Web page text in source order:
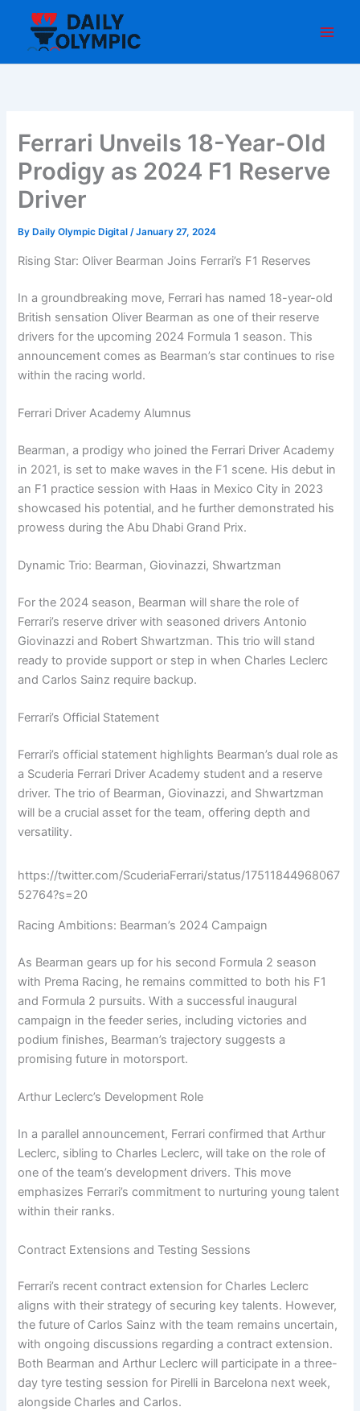
content
Ferrari Unveils 18-Year-Old
Prodigy as 2024 F1 Reserve
Driver
By Daily Olympic Digital/January 27, 2024
Rising Star: Oliver Bearman Joins Ferrari’s F1 Reserves
In a groundbreaking move, Ferrari has named 18-year-old
British sensation Oliver Bearman as one of their reserve
drivers for the upcoming 2024 Formula 1 season. This
announcement comes as Bearman’s star continues to rise
within the racing world.
Ferrari Driver Academy Alumnus
Bearman, a prodigy who joined the Ferrari Driver Academy
in 2021, is set to make waves in the F1 scene. His debut in
an F1 practice session with Haas in Mexico City in 2023
showcased his potential, and he further demonstrated his
prowess during the Abu Dhabi Grand Prix.
Dynamic Trio: Bearman, Giovinazzi, Shwartzman
For the 2024 season, Bearman will share the role of
Ferrari’s reserve driver with seasoned drivers Antonio
Giovinazzi and Robert Shwartzman. This trio will stand
ready to provide support or step in when Charles Leclerc
and Carlos Sainz require backup.
Ferrari’s Official Statement
Ferrari’s official statement highlights Bearman’s dual role as
a Scuderia Ferrari Driver Academy student and a reserve
driver. The trio of Bearman, Giovinazzi, and Shwartzman
will be a crucial asset for the team, offering depth and
versatility.
https://twitter.com/ScuderiaFerrari/status/17511844968067
52764?s=20
Racing Ambitions: Bearman’s 2024 Campaign
As Bearman gears up for his second Formula 2 season
with Prema Racing, he remains committed to both his F1
and Formula 2 pursuits. With a successful inaugural
campaign in the feeder series, including victories and
podium finishes, Bearman’s trajectory suggests a
promising future in motorsport.
Arthur Leclerc’s Development Role
In a parallel announcement, Ferrari confirmed that Arthur
Leclerc, sibling to Charles Leclerc, will take on the role of
one of the team’s development drivers. This move
emphasizes Ferrari’s commitment to nurturing young talent
within their ranks.
Contract Extensions and Testing Sessions
Ferrari’s recent contract extension for Charles Leclerc
aligns with their strategy of securing key talents. However,
the future of Carlos Sainz with the team remains uncertain,
with ongoing discussions regarding a contract extension.
Both Bearman and Arthur Leclerc will participate in a three-
day tyre testing session for Pirelli in Barcelona next week,
alongside Charles and Carlos.